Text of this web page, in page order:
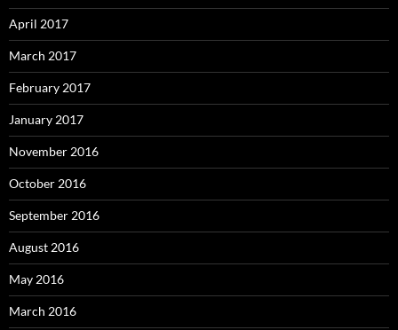
April 2017
March 2017
February 2017
January 2017
November 2016
October 2016
September 2016
August 2016
May 2016
March 2016